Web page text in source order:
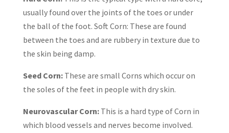
usually found over the joints of the toes or under
the ball of the foot. Soft Corn: These are found
between the toes and are rubbery in texture due to
the skin being damp.
Seed Corn:These are small Corns which occur on
the soles of the feet in people with dry skin.
Neurovascular Corn:This is a hard type of Corn in
which blood vessels and nerves become involved.